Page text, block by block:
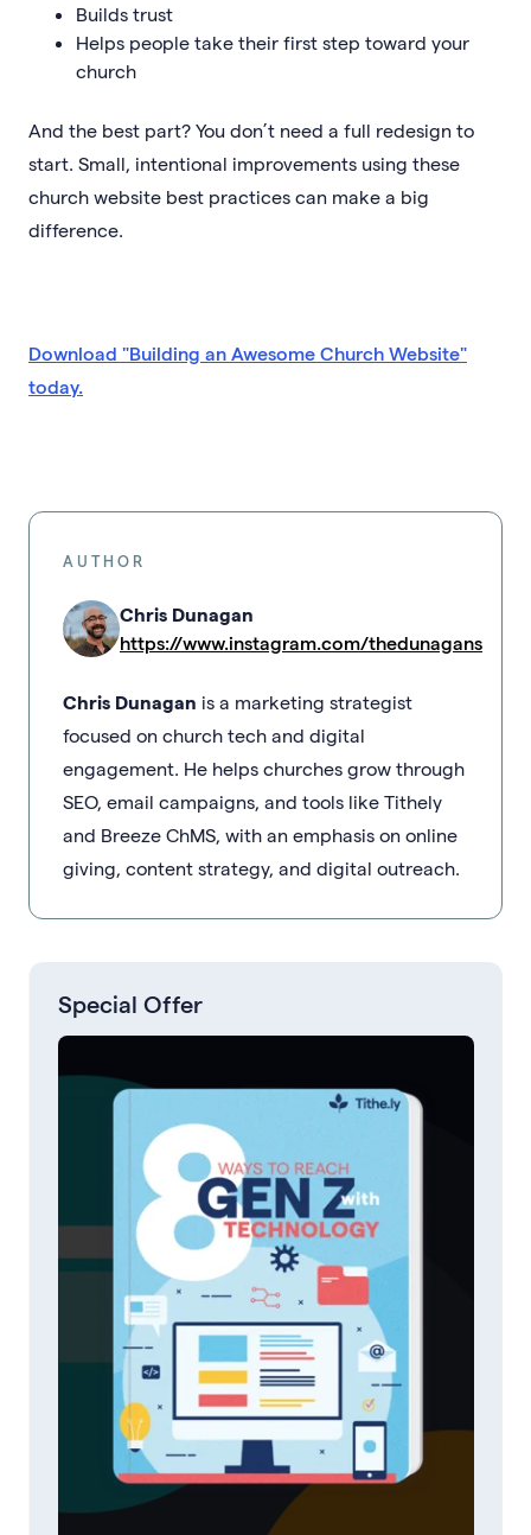
Builds trust
Helps people take their first step toward your
church
And the best part? You don’t need a full redesign to
start. Small, intentional improvements using these
church website best practices can make a big
difference.
Download "Building an Awesome Church Website"
today.
AUTHOR
Chris Dunagan
https://www.instagram.com/thedunagans
Chris Dunagan is a marketing strategist
focused on church tech and digital
engagement. He helps churches grow through
SEO, email campaigns, and tools like Tithely
and Breeze ChMS, with an emphasis on online
giving, content strategy, and digital outreach.
Special Offer